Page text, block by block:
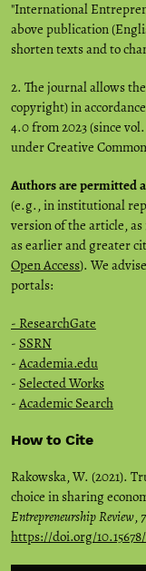
"International
above publication
shorten texts and to
2. The journal allows
copyright) in
4.0 from 2023 (since
under Creative
Authors are permitted
(e.g., in institutional
version of the article,
as earlier and greater
Open Access). We
portals:
- ResearchGate
- SSRN
- Academia.edu
- Selected Works
- Academic Search
How to Cite
Rakowska, W. (2021).
choice in sharing
Entrepreneurship Review, 7
https://doi.org/